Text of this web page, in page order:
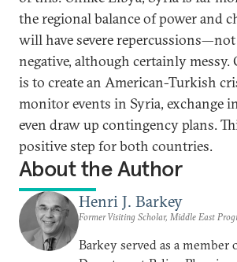
the regional balance of power and
will have severe
negative, although certainly messy.
is to create an American-Turkish
monitor events in Syria, exchange
even draw up contingency plans.
positive step for both countries.
About the Author
Henri J. Barkey
Former Visiting Scholar, Middle East
Barkey served as a member